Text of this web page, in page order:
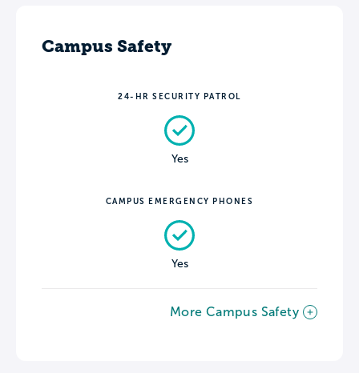
Campus Safety
24-HR SECURITY PATROL
Yes
CAMPUS EMERGENCY PHONES
Yes
More Campus Safety